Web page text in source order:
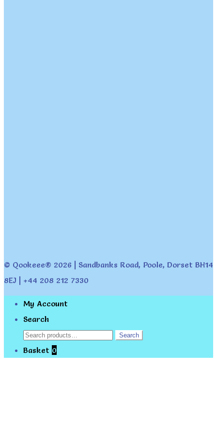
© Qookeee® 2026 | Sandbanks Road, Poole, Dorset BH14
8EJ | +44 208 212 7330
My Account
Search
Search
for:
Search
Basket 0